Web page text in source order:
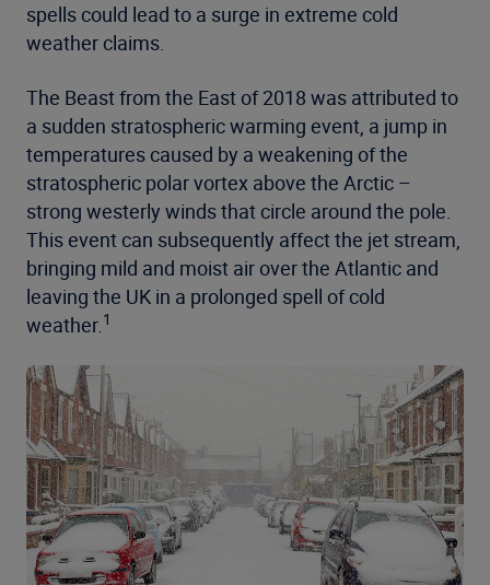
spells could lead to a surge in extreme cold
weather claims.
The Beast from the East of 2018 was attributed to
a sudden stratospheric warming event, a jump in
temperatures caused by a weakening of the
stratospheric polar vortex above the Arctic –
strong westerly winds that circle around the pole.
This event can subsequently affect the jet stream,
bringing mild and moist air over the Atlantic and
leaving the UK in a prolonged spell of cold
weather.1